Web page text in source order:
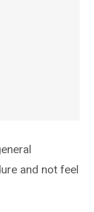
and not feel